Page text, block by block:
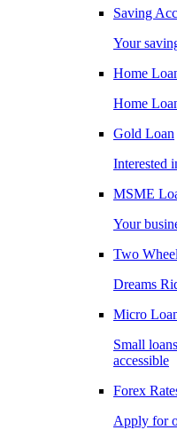
Saving
Your
Home
Home
Gold Loan
Interested
MSME
Your
Two
Dreams
Micro
Small
accessible
Forex
Apply for